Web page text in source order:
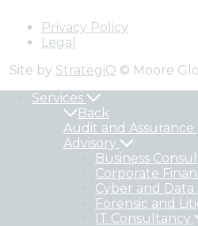
Privacy Policy
Legal
Site by StrategiQ © Moore
Services
Back
Audit and Assurance
Advisory
Business
Corporate
Cyber and Data
Forensic and
IT Consultancy